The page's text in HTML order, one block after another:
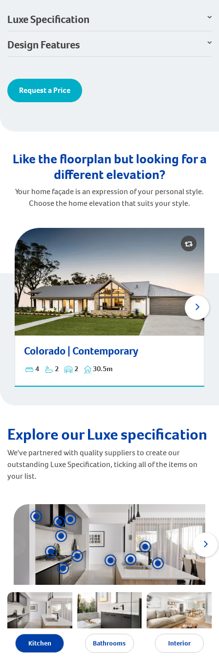
Luxe Specification
Design Features
Request a Price
Like the floorplan but looking for a
different elevation?
Your home façade is an expression of your personal style.
Choose the home elevation that suits your style.
Colorado | Contemporary
4 2 2 30.5m
Colorado | Contemporary
Explore our Luxe specification
We've partnered with quality suppliers to create our
outstanding Luxe Specification, ticking all of the items on
your list.
Kitchen Bathrooms Interior